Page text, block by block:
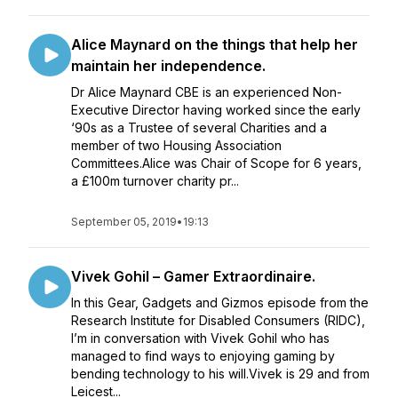
Alice Maynard on the things that help her
maintain her independence.
Dr Alice Maynard CBE is an experienced Non-
Executive Director having worked since the early
‘90s as a Trustee of several Charities and a
member of two Housing Association
Committees.Alice was Chair of Scope for 6 years,
a £100m turnover charity pr...
September 05, 2019• 19:13
Vivek Gohil – Gamer Extraordinaire.
In this Gear, Gadgets and Gizmos episode from the
Research Institute for Disabled Consumers (RIDC),
I’m in conversation with Vivek Gohil who has
managed to find ways to enjoying gaming by
bending technology to his will.Vivek is 29 and from
Leicest...